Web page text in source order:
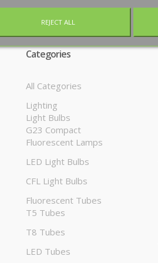
Categories
All Categories
Lighting
Light Bulbs
G23 Compact
Fluorescent Lamps
LED Light Bulbs
CFL Light Bulbs
Fluorescent Tubes
T5 Tubes
T8 Tubes
LED Tubes
REJECT ALL